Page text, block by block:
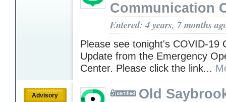
Communication
Entered: 4 years, 7 months
Please see tonight's COVID-19
Update from the Emergency
Center. Please click the link...
Advisory
Old